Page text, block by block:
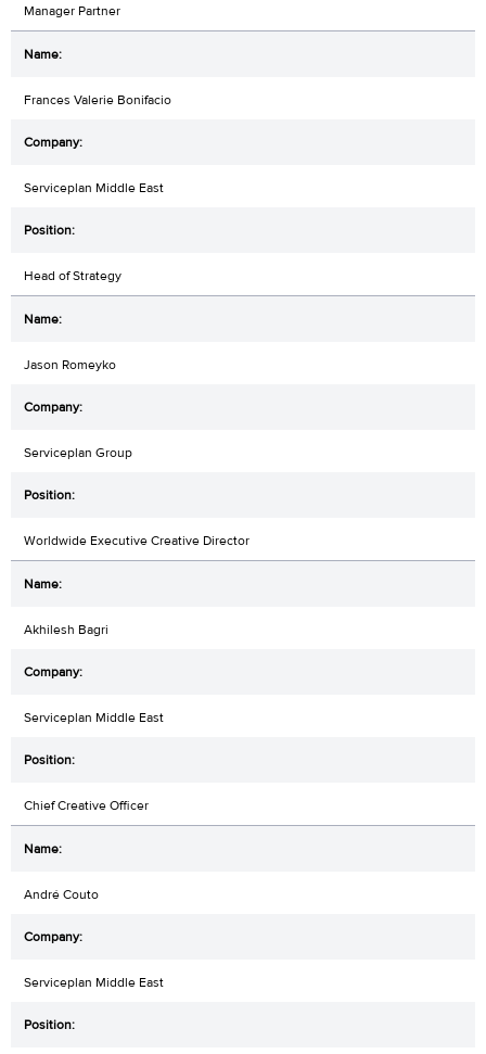
Manager Partner
Frances Valerie Bonifacio
Serviceplan Middle East
Head of Strategy
Jason Romeyko
Serviceplan Group
Worldwide Executive Creative Director
Akhilesh Bagri
Serviceplan Middle East
Chief Creative Officer
André Couto
Serviceplan Middle East